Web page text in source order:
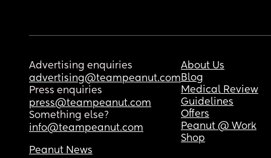
Advertising enquiries
advertising@teampeanut.com
Press enquiries
press@teampeanut.com
Something else?
info@teampeanut.com
About Us
Blog
Medical Review
Guidelines
Offers
Peanut @ Work
Shop
Peanut News